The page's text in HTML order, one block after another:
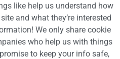
like help us understand how
and what they’re interested
We only share cookie
who help us with things
to keep your info safe,